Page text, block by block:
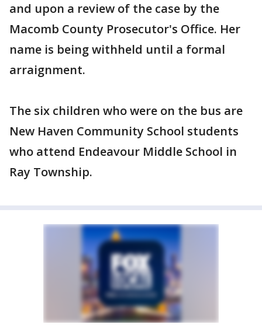
and upon a review of the case by the
Macomb County Prosecutor's Office. Her
name is being withheld until a formal
arraignment.
The six children who were on the bus are
New Haven Community School students
who attend Endeavour Middle School in
Ray Township.